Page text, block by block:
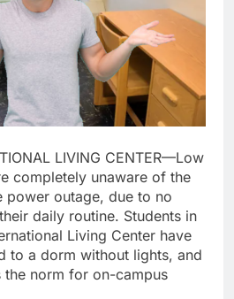
LIVING CENTER—Low
completely unaware of the
power outage, due to no
daily routine. Students in
Living Center have
to a dorm without lights, and
the norm for on-campus